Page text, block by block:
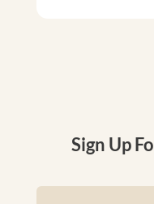
Sign Up